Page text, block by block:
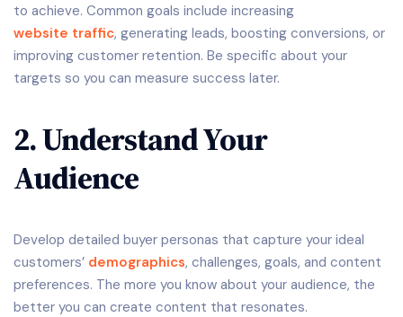
to achieve. Common goals include increasing
website traffic, generating leads, boosting conversions, or
improving customer retention. Be specific about your
targets so you can measure success later.
2. Understand Your
Audience
Develop detailed buyer personas that capture your ideal
customers’ demographics, challenges, goals, and content
preferences. The more you know about your audience, the
better you can create content that resonates.